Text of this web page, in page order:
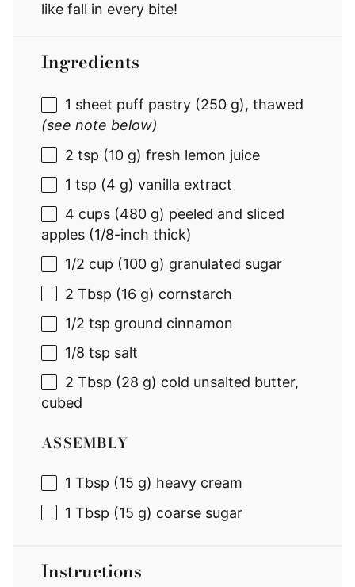
like fall in every bite!
Ingredients
1 sheet puff pastry (250 g), thawed
(see note below)
2 tsp (10 g) fresh lemon juice
1 tsp (4 g) vanilla extract
4 cups (480 g) peeled and sliced
apples (1/8-inch thick)
1/2 cup (100 g) granulated sugar
2 Tbsp (16 g) cornstarch
1/2 tsp ground cinnamon
1/8 tsp salt
2 Tbsp (28 g) cold unsalted butter,
cubed
ASSEMBLY
1 Tbsp (15 g) heavy cream
1 Tbsp (15 g) coarse sugar
Instructions